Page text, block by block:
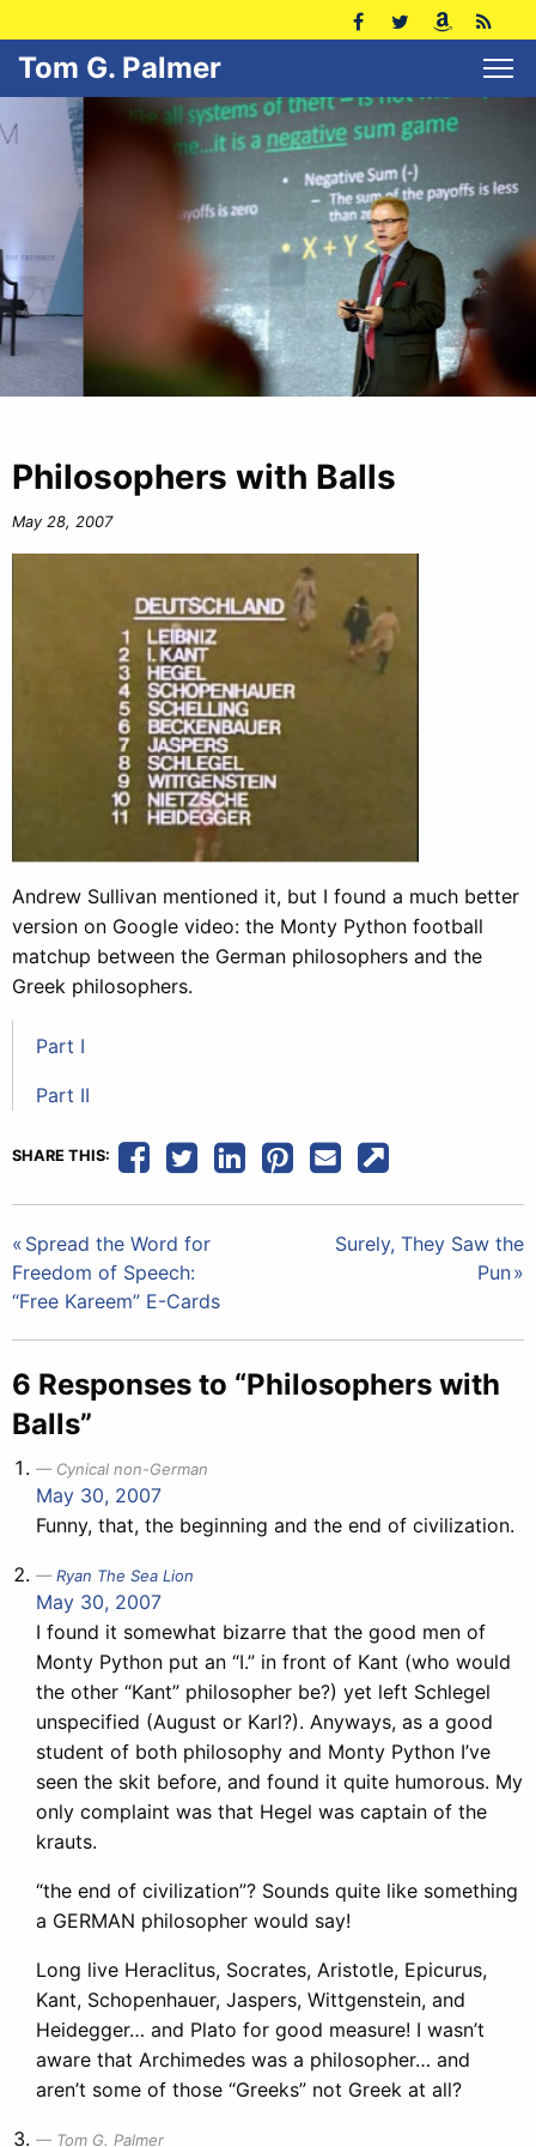
Tom G. Palmer
Philosophers with Balls
May 28, 2007
Andrew Sullivan mentioned it, but I found a much better
version on Google video: the Monty Python football
matchup between the German philosophers and the
Greek philosophers.
Part I
Part II
SHARE THIS:
Post
navigation
Spread the Word for
Freedom of Speech:
“Free Kareem” E-Cards
Surely, They Saw the
Pun
6 Responses to “Philosophers with
Balls”
Cynical non-German
May 30, 2007
Funny, that, the beginning and the end of civilization.
Ryan The Sea Lion
May 30, 2007
I found it somewhat bizarre that the good men of
Monty Python put an “I.” in front of Kant (who would
the other “Kant” philosopher be?) yet left Schlegel
unspecified (August or Karl?). Anyways, as a good
student of both philosophy and Monty Python I’ve
seen the skit before, and found it quite humorous. My
only complaint was that Hegel was captain of the
krauts.
“the end of civilization”? Sounds quite like something
a GERMAN philosopher would say!
Long live Heraclitus, Socrates, Aristotle, Epicurus,
Kant, Schopenhauer, Jaspers, Wittgenstein, and
Heidegger… and Plato for good measure! I wasn’t
aware that Archimedes was a philosopher… and
aren’t some of those “Greeks” not Greek at all?
Tom G. Palmer